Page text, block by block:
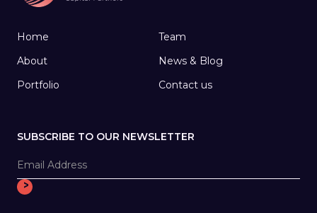
Home
About
Portfolio
Team
News & Blog
Contact us
SUBSCRIBE TO OUR NEWSLETTER